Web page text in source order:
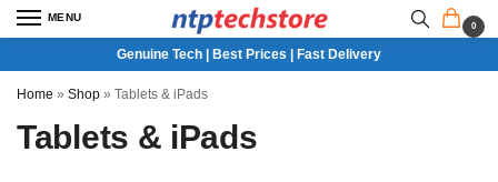
MENU
0
Genuine Tech | Best Prices | Fast Delivery
Home » Shop » Tablets & iPads
Tablets & iPads